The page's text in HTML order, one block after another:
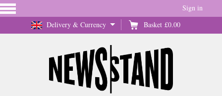
Delivery & Currency Basket £0.00
Sign in